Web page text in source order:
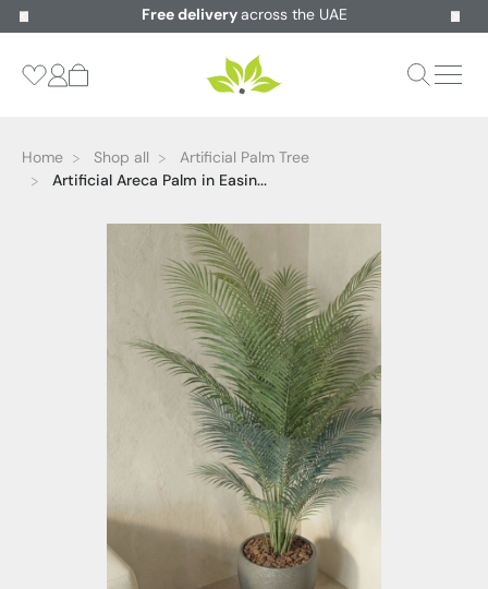
Free delivery across the UAE
Home Shop all
Artificial Palm Tree
Artificial Areca Palm in Easin...